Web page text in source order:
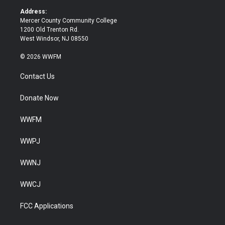
Address:
Mercer County Community College
1200 Old Trenton Rd.
West Windsor, NJ 08550
© 2026 WWFM
Contact Us
Donate Now
WWFM
WWPJ
WWNJ
WWCJ
FCC Applications